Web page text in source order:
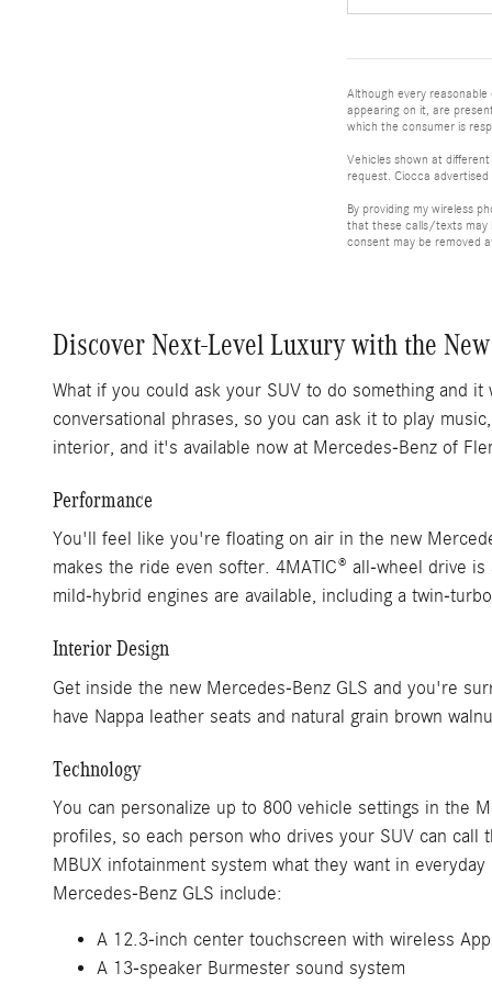
Although every
appearing on it, are
which the consumer is
Vehicles shown at
request. Ciocca
By providing my wireless
that these calls/texts may
consent may be removed
Discover Next-Level Luxury with the
What if you could ask your SUV to do something and
conversational phrases, so you can ask it to play
interior, and it's available now at Mercedes-Benz of
Performance
You'll feel like you're floating on air in the new
makes the ride even softer. 4MATIC® all-wheel drive
mild-hybrid engines are available, including a twin-
Interior Design
Get inside the new Mercedes-Benz GLS and you're
have Nappa leather seats and natural grain brown
Technology
You can personalize up to 800 vehicle settings in the
profiles, so each person who drives your SUV can
MBUX infotainment system what they want in
Mercedes-Benz GLS include:
A 12.3-inch center touchscreen with wireless
A 13-speaker Burmester sound system